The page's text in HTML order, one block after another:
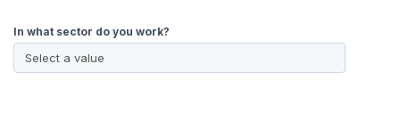
In what sector do you work?